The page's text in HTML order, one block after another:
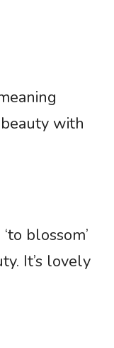
with
blossom’
It’s lovely